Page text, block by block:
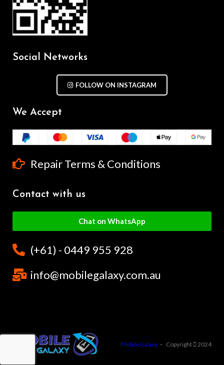
Social Networks
FOLLOW ON INSTAGRAM
We Accept
Repair Terms & Conditions
Contact with us
Chat on WhatsApp
(+61) - 0449 955 928
info@mobilegalaxy.com.au
MobileGalaxy – Copyright 2024